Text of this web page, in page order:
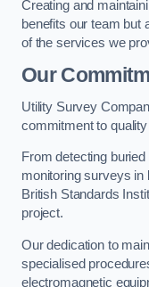
Creating and
benefits our team but
of the services we
Our
Utility Survey
commitment to
From detecting
monitoring surveys in
British Standards
project.
Our dedication to
specialised
electromagnetic